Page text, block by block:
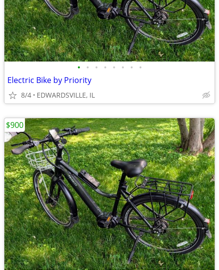
• • • • • • • •
Electric Bike by Priority
8/4 EDWARDSVILLE, IL
$900